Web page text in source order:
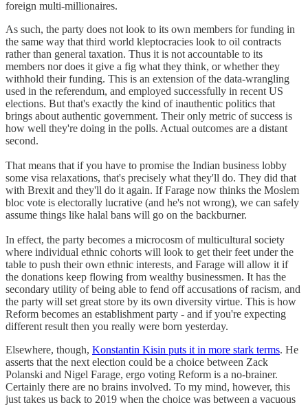
foreign multi-millionaires.
As such, the party does not look to its own members for funding in
the same way that third world kleptocracies look to oil contracts
rather than general taxation. Thus it is not accountable to its
members nor does it give a fig what they think, or whether they
withhold their funding. This is an extension of the data-wrangling
used in the referendum, and employed successfully in recent US
elections. But that's exactly the kind of inauthentic politics that
brings about authentic government. Their only metric of success is
how well they're doing in the polls. Actual outcomes are a distant
second.
That means that if you have to promise the Indian business lobby
some visa relaxations, that's precisely what they'll do. They did that
with Brexit and they'll do it again. If Farage now thinks the Moslem
bloc vote is electorally lucrative (and he's not wrong), we can safely
assume things like halal bans will go on the backburner.
In effect, the party becomes a microcosm of multicultural society
where individual ethnic cohorts will look to get their feet under the
table to push their own ethnic interests, and Farage will allow it if
the donations keep flowing from wealthy businessmen. It has the
secondary utility of being able to fend off accusations of racism, and
the party will set great store by its own diversity virtue. This is how
Reform becomes an establishment party - and if you're expecting
different result then you really were born yesterday.
Elsewhere, though, Konstantin Kisin puts it in more stark terms. He
asserts that the next election could be a choice between Zack
Polanski and Nigel Farage, ergo voting Reform is a no-brainer.
Certainly there are no brains involved. To my mind, however, this
just takes us back to 2019 when the choice was between a vacuous